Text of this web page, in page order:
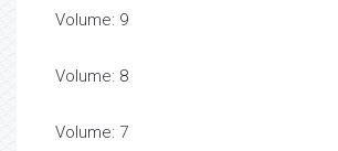
Volume: 9
Volume: 8
Volume: 7